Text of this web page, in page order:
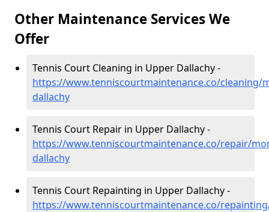
Other Maintenance Services We
Offer
Tennis Court Cleaning in Upper Dallachy -
https://www.tenniscourtmaintenance.co/cleaning/
dallachy
Tennis Court Repair in Upper Dallachy -
https://www.tenniscourtmaintenance.co/repair/
dallachy
Tennis Court Repainting in Upper Dallachy -
https://www.tenniscourtmaintenance.co/